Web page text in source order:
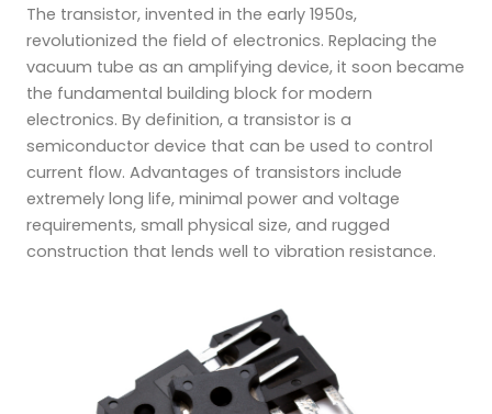
The transistor, invented in the early 1950s,
revolutionized the field of electronics. Replacing the
vacuum tube as an amplifying device, it soon became
the fundamental building block for modern
electronics. By definition, a transistor is a
semiconductor device that can be used to control
current flow. Advantages of transistors include
extremely long life, minimal power and voltage
requirements, small physical size, and rugged
construction that lends well to vibration resistance.